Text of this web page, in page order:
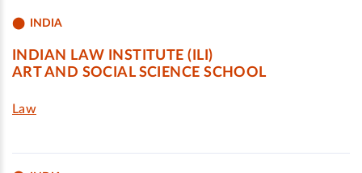
INDIA
INDIAN LAW INSTITUTE (ILI)
ART AND SOCIAL SCIENCE SCHOOL
Law